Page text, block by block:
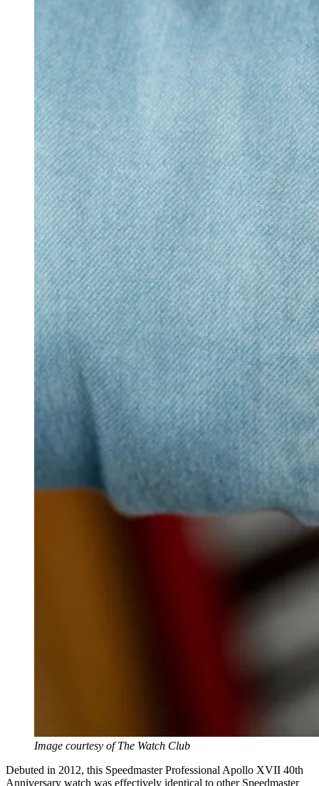
Image courtesy of The Watch Club
Debuted in 2012, this Speedmaster Professional Apollo XVII 40th
Anniversary watch was effectively identical to other Speedmaster